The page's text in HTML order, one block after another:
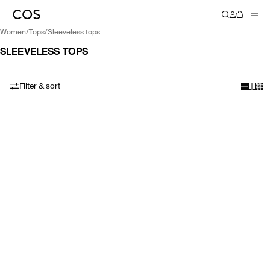
women/ tops/ sleeveless tops
SLEEVELESS TOPS
Filter & sort